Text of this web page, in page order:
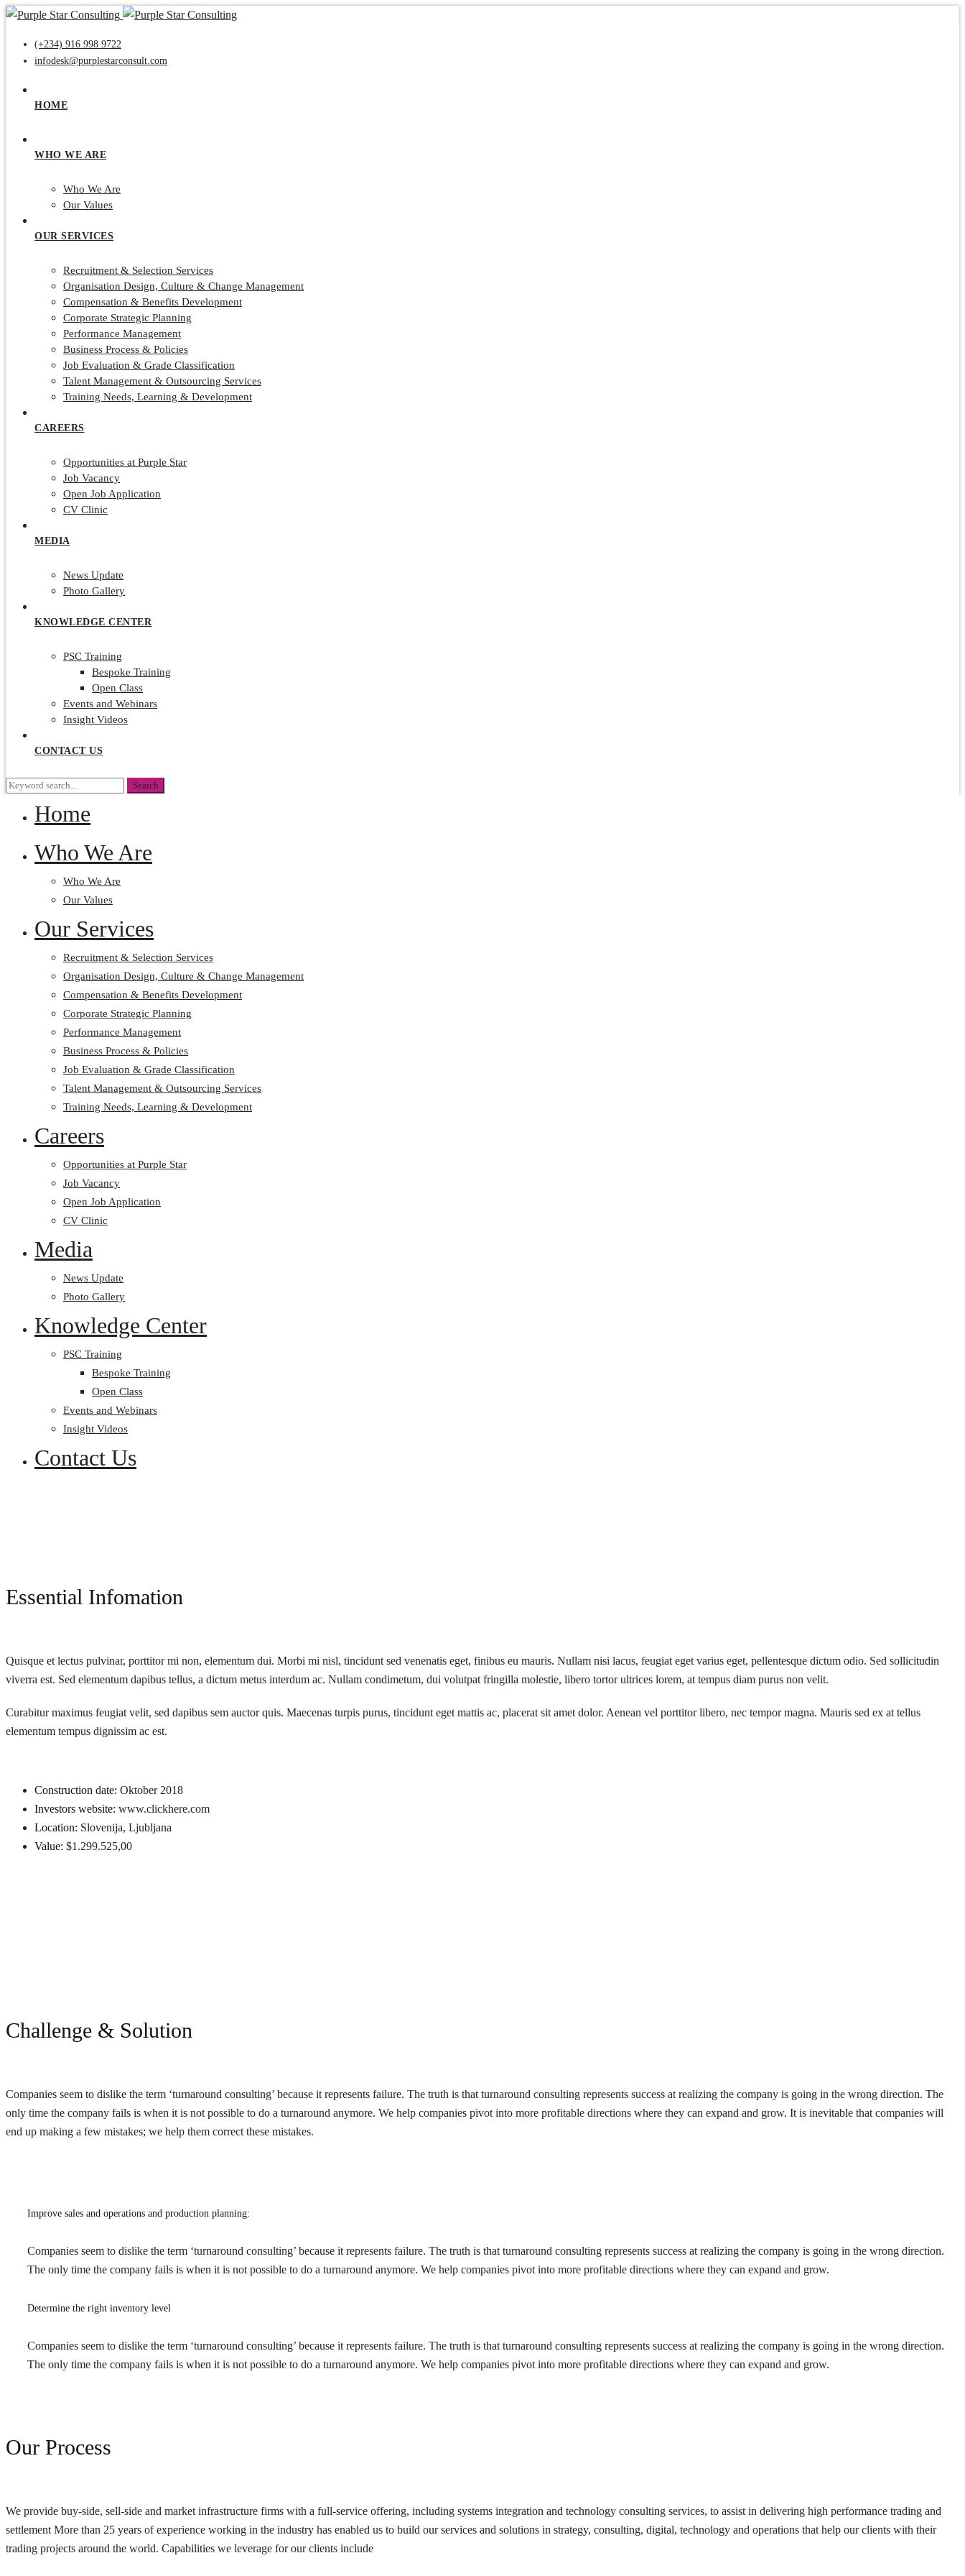
(+234) 916 998 9722
infodesk@purplestarconsult.com
HOME
WHO WE ARE
Who We Are
Our Values
OUR SERVICES
Recruitment & Selection Services
Organisation Design, Culture & Change Management
Compensation & Benefits Development
Corporate Strategic Planning
Performance Management
Business Process & Policies
Job Evaluation & Grade Classification
Talent Management & Outsourcing Services
Training Needs, Learning & Development
CAREERS
Opportunities at Purple Star
Job Vacancy
Open Job Application
CV Clinic
MEDIA
News Update
Photo Gallery
KNOWLEDGE CENTER
PSC Training
Bespoke Training
Open Class
Events and Webinars
Insight Videos
CONTACT US
Search
Search
Home
Who We Are
Who We Are
Our Values
Our Services
Recruitment & Selection Services
Organisation Design, Culture & Change Management
Compensation & Benefits Development
Corporate Strategic Planning
Performance Management
Business Process & Policies
Job Evaluation & Grade Classification
Talent Management & Outsourcing Services
Training Needs, Learning & Development
Careers
Opportunities at Purple Star
Job Vacancy
Open Job Application
CV Clinic
Media
News Update
Photo Gallery
Knowledge Center
PSC Training
Bespoke Training
Open Class
Events and Webinars
Insight Videos
Contact Us
Essential Infomation
Quisque et lectus pulvinar, porttitor mi non, elementum dui. Morbi mi nisl, tincidunt sed venenatis eget, finibus eu mauris. Nullam nisi lacus, feugiat eget varius eget, pellentesque dictum odio. Sed sollicitudin
viverra est. Sed elementum dapibus tellus, a dictum metus interdum ac. Nullam condimetum, dui volutpat fringilla molestie, libero tortor ultrices lorem, at tempus diam purus non velit.
Curabitur maximus feugiat velit, sed dapibus sem auctor quis. Maecenas turpis purus, tincidunt eget mattis ac, placerat sit amet dolor. Aenean vel porttitor libero, nec tempor magna. Mauris sed ex at tellus
elementum tempus dignissim ac est.
Construction date: Oktober 2018
Investors website: www.clickhere.com
Location: Slovenija, Ljubljana
Value: $1.299.525,00
Challenge & Solution
Companies seem to dislike the term ‘turnaround consulting’ because it represents failure. The truth is that turnaround consulting represents success at realizing the company is going in the wrong direction. The
only time the company fails is when it is not possible to do a turnaround anymore. We help companies pivot into more profitable directions where they can expand and grow. It is inevitable that companies will
end up making a few mistakes; we help them correct these mistakes.
Improve sales and operations and production planning:
Companies seem to dislike the term ‘turnaround consulting’ because it represents failure. The truth is that turnaround consulting represents success at realizing the company is going in the wrong direction.
The only time the company fails is when it is not possible to do a turnaround anymore. We help companies pivot into more profitable directions where they can expand and grow.
Determine the right inventory level
Companies seem to dislike the term ‘turnaround consulting’ because it represents failure. The truth is that turnaround consulting represents success at realizing the company is going in the wrong direction.
The only time the company fails is when it is not possible to do a turnaround anymore. We help companies pivot into more profitable directions where they can expand and grow.
Our Process
We provide buy-side, sell-side and market infrastructure firms with a full-service offering, including systems integration and technology consulting services, to assist in delivering high performance trading and
settlement More than 25 years of experience working in the industry has enabled us to build our services and solutions in strategy, consulting, digital, technology and operations that help our clients with their
trading projects around the world. Capabilities we leverage for our clients include